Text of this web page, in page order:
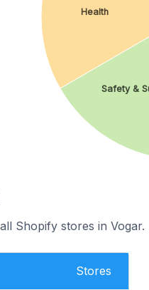
Safety &
Health
Shopify stores in Vogar.
Stores